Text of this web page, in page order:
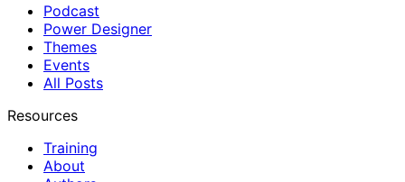
Podcast
Power Designer
Themes
Events
All Posts
Resources
Training
About